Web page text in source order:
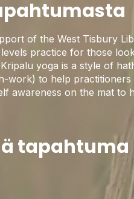
of the West Tisbury
practice for those
yoga is a style of
work) to help
awareness on the mat to
tapahtuma